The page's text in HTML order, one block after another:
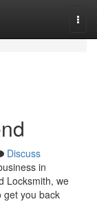
Discuss
in
Locksmith, we
get you back